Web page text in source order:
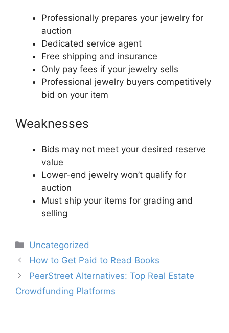
Professionally prepares your jewelry for
auction
Dedicated service agent
Free shipping and insurance
Only pay fees if your jewelry sells
Professional jewelry buyers competitively
bid on your item
Weaknesses
Bids may not meet your desired reserve
value
Lower-end jewelry won’t qualify for
auction
Must ship your items for grading and
selling
Categories
Uncategorized
Post
navigation
How to Get Paid to Read Books
PeerStreet Alternatives: Top Real Estate
Crowdfunding Platforms